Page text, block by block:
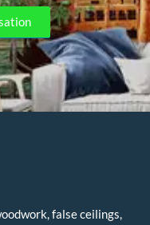
false ceilings,